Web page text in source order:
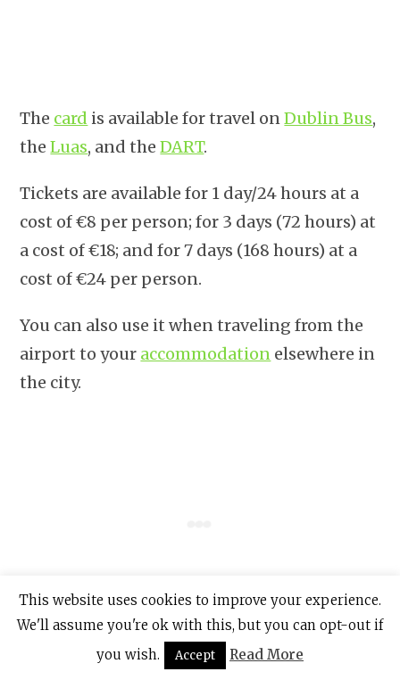
The card is available for travel onDublin Bus,
theLuas, and theDART.
Tickets are available for 1 day/24 hours at a
cost of €8 per person; for 3 days (72 hours) at
a cost of €18; and for 7 days (168 hours) at a
cost of €24 per person.
You can also use it when traveling from the
airport to your accommodation elsewhere in
the city.
At Dublin Airport, you can purchase the Leap
This website uses cookies to improve your experience.
We'll assume you're ok with this, but you can opt-out if
you wish.
Accept Read More